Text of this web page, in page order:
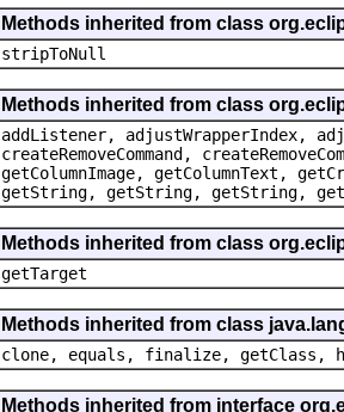
Methods inherited from class
stripToNull
Methods inherited from class
addListener, adjustWrapperIndex,
createRemoveCommand,
getColumnImage, getColumnText,
getString, getString, getString,
Methods inherited from class
getTarget
Methods inherited from class
clone, equals, finalize, getClass,
Methods inherited from interface